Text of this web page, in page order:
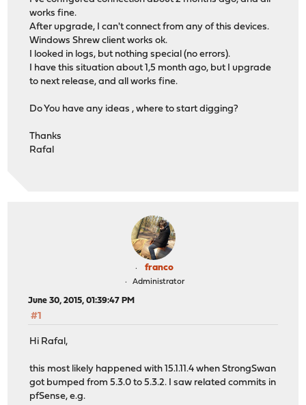
works fine.
After upgrade, I can't connect from any of this devices.
Windows Shrew client works ok.
I looked in logs, but nothing special (no errors).
I have this situation about 1,5 month ago, but I upgrade
to next release, and all works fine.
Do You have any ideas , where to start digging?
Thanks
Rafal
franco
Administrator
June 30, 2015, 01:39:47 PM
#1
Hi Rafal,
this most likely happened with 15.1.11.4 when StrongSwan
got bumped from 5.3.0 to 5.3.2. I saw related commits in
pfSense, e.g.